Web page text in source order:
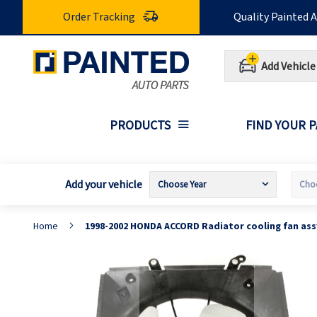
Order Tracking Quality Painted
Add Vehicle
PRODUCTS FIND YOUR
Add your vehicle
Home 1998-2002 HONDA ACCORD Radiator cooling fan
the
end